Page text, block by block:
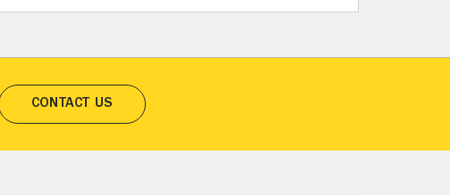
CONTACT US